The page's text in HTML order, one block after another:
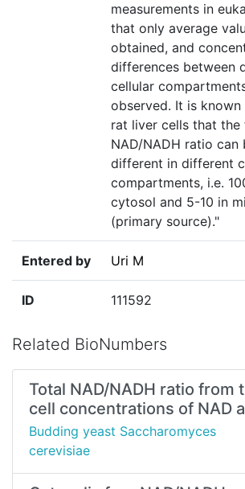
measurements in
that only average
obtained, and
differences between
cellular
observed. It is
rat liver cells that the
NAD/NADH ratio can
different in different
compartments, i.e.
cytosol and 5-10 in
(primary source)."
Entered by Uri M
ID 111592
Related BioNumbers
Total NAD/NADH ratio from
cell concentrations of NAD
Budding yeast Saccharomyces
cerevisiae